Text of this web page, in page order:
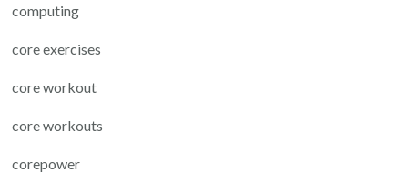
computing
core exercises
core workout
core workouts
corepower